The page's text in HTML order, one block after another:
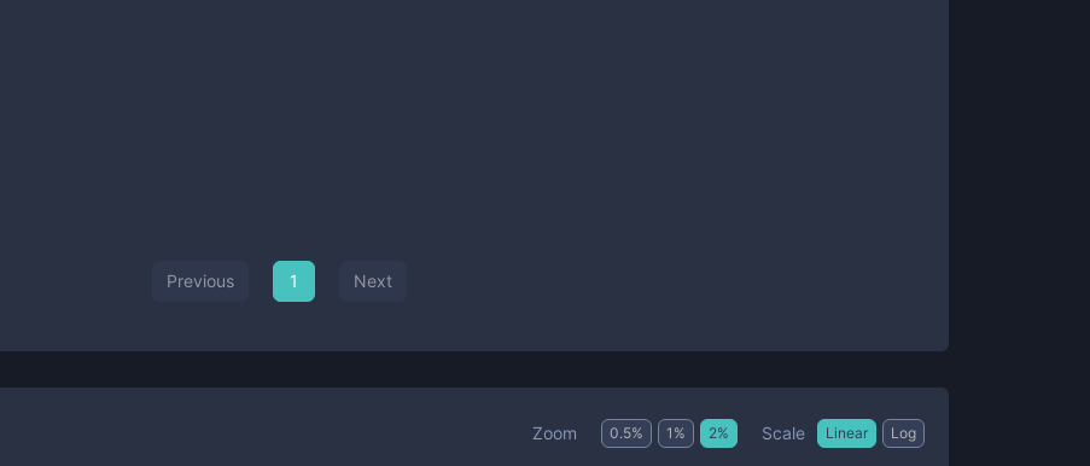
Previous 1 Next
Zoom 0.5% 1 % 2% Scale Linear Log